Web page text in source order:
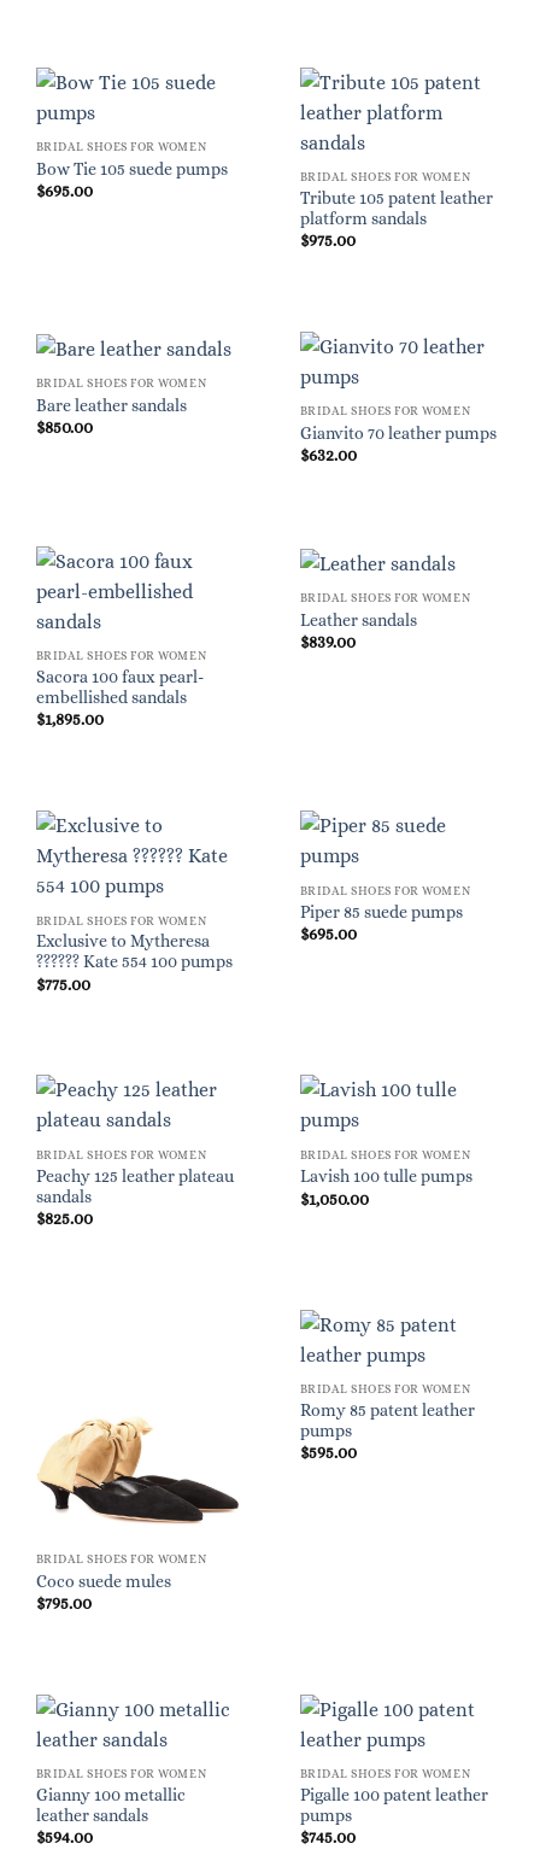
BRIDAL SHOES FOR WOMEN
Bow Tie 105 suede pumps
$695.00
BRIDAL SHOES FOR WOMEN
Tribute 105 patent leather
platform sandals
$975.00
BRIDAL SHOES FOR WOMEN
Bare leather sandals
$850.00
BRIDAL SHOES FOR WOMEN
Gianvito 70 leather pumps
$632.00
BRIDAL SHOES FOR WOMEN
Sacora 100 faux pearl-
embellished sandals
$1,895.00
BRIDAL SHOES FOR WOMEN
Leather sandals
$839.00
BRIDAL SHOES FOR WOMEN
Exclusive to Mytheresa
?????? Kate 554 100 pumps
$775.00
BRIDAL SHOES FOR WOMEN
Piper 85 suede pumps
$695.00
BRIDAL SHOES FOR WOMEN
Peachy 125 leather plateau
sandals
$825.00
BRIDAL SHOES FOR WOMEN
Lavish 100 tulle pumps
$1,050.00
BRIDAL SHOES FOR WOMEN
Coco suede mules
$795.00
BRIDAL SHOES FOR WOMEN
Romy 85 patent leather
pumps
$595.00
BRIDAL SHOES FOR WOMEN
Gianny 100 metallic
leather sandals
$594.00
BRIDAL SHOES FOR WOMEN
Pigalle 100 patent leather
pumps
$745.00